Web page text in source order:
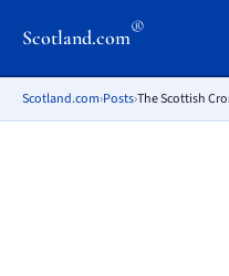
Scotland.com®
Scotland.com›Posts›The Scottish